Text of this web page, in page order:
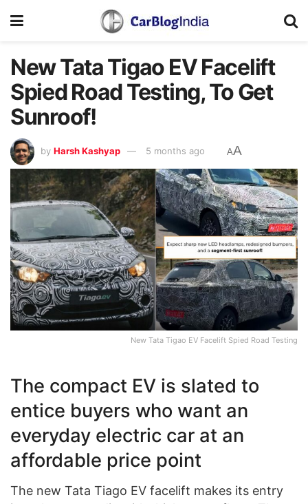
New Tata Tigao EV Facelift
Spied Road Testing, To Get
Sunroof!
by Harsh Kashyap 5 months ago AA
New Tata Tigao EV Facelift Spied Road Testing
The compact EV is slated to
entice buyers who want an
everyday electric car at an
affordable price point
The new Tata Tiago EV facelift makes its entry